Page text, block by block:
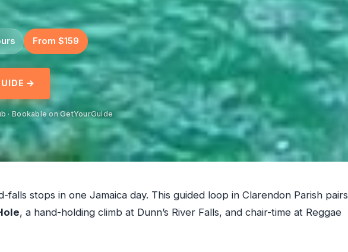
From $159
→
· Bookable on GetYourGuide
falls stops in one Jamaica day. This guided loop in Clarendon Parish pairs
, a hand-holding climb at Dunn’s River Falls, and chair-time at Reggae